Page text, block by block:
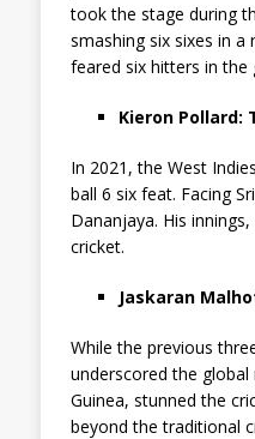
took the stage during
smashing six sixes in
feared six hitters in the
Kieron Pollard:
In 2021, the West
ball 6 six feat. Facing
Dananjaya. His
cricket.
Jaskaran
While the previous
underscored the
Guinea, stunned the
beyond the traditional